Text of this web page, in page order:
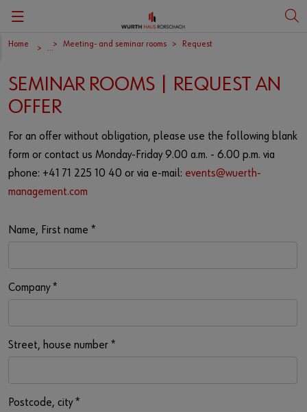
Zurück
Portait
History
Zurück
Vita Carmen Würth
Zurück
Art
Art education
Culture at Würth
Zurück
Deutsch
English
Home ... Meeting- and seminar rooms Request
SEMINAR ROOMS | REQUEST AN
OFFER
For an offer without obligation, please use the following blank
form or contact us Monday-Friday 9.00 a.m. - 6.00 p.m. via
phone: +41 71 225 10 40 or via e-mail: events@wuerth-
management.com
Name, First name *
Company*
Street, house number *
Postcode, city*